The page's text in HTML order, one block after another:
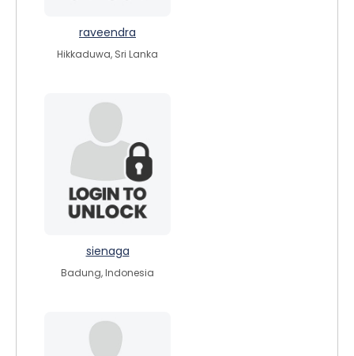
raveendra
Hikkaduwa, Sri Lanka
sienaga
Badung, Indonesia